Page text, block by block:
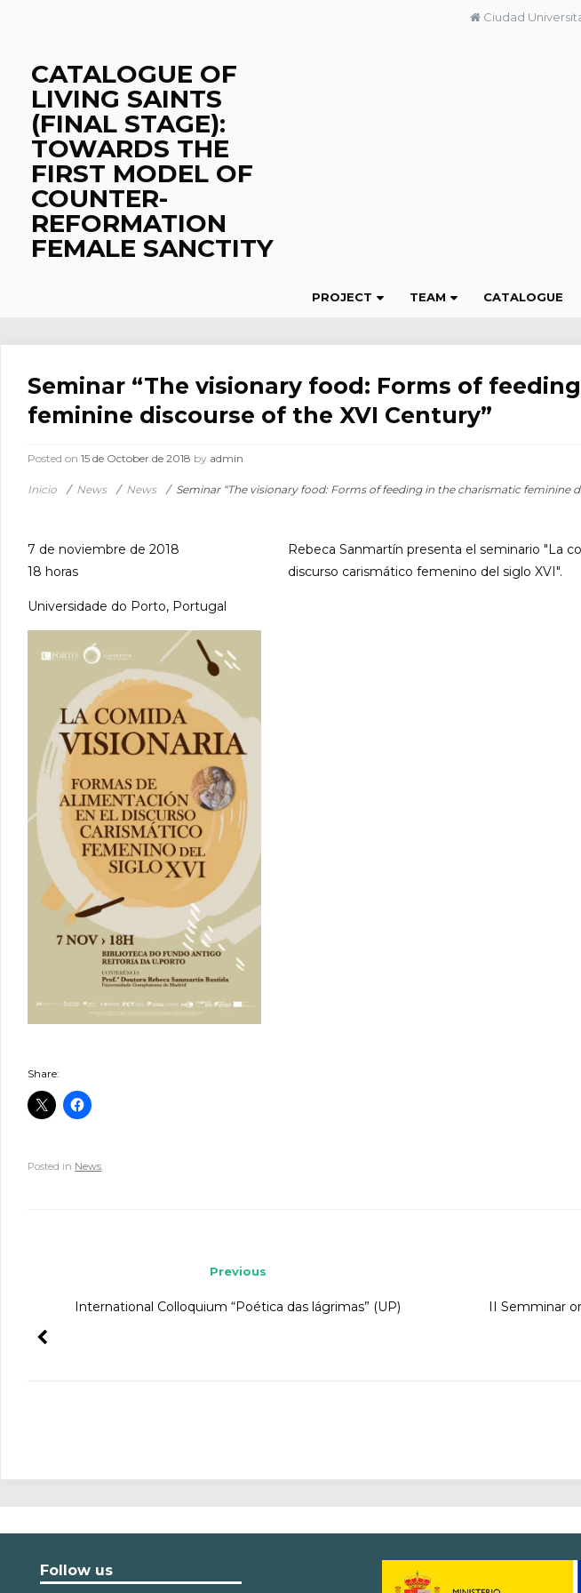
Ciudad
CATALOGUE OF
LIVING SAINTS
(FINAL STAGE):
TOWARDS THE
FIRST MODEL OF
COUNTER-
REFORMATION
FEMALE SANCTITY
PROJECT TEAM CATALOGUE
Seminar “The visionary food: Forms of
feminine discourse of the XVI Century”
Posted on15 de October de 2018 by admin
Inicio / News / News / Seminar “The visionary food: Forms of feeding in the charismatic feminine
7 de noviembre de 2018
18 horas
Universidade do Porto, Portugal
Rebeca Sanmartín presenta el seminario "La
discurso carismático femenino del siglo XVI".
Share:
Posted in News
II Semminar
Previous
International Colloquium “Poética das lágrimas” (UP)
Follow us